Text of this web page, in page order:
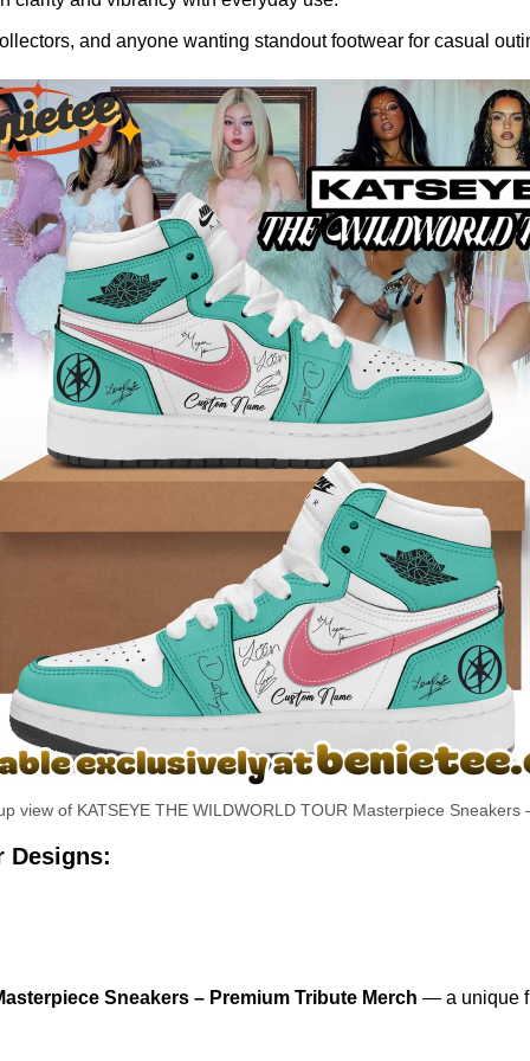
and anyone wanting standout footwear for casual
view of KATSEYE THE WILDWORLD TOUR Masterpiece Sneakers
Designs:
Sneakers – Premium Tribute Merch — a unique